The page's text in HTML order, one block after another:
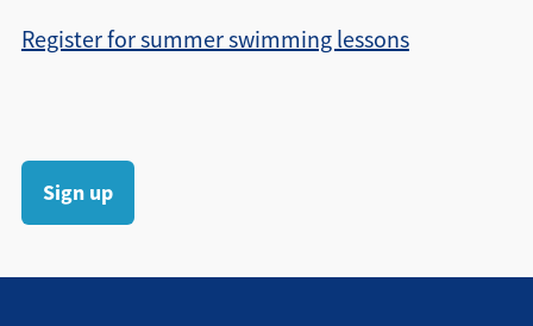
Register for summer swimming lessons
Sign up